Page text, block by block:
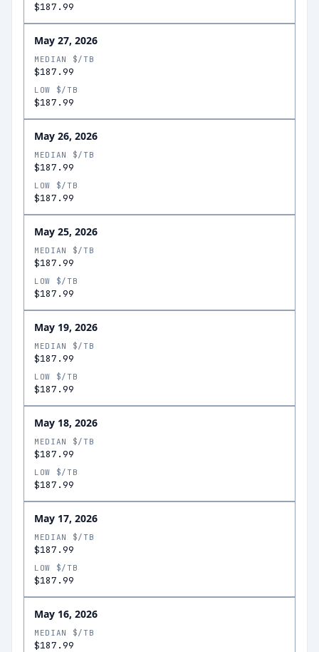
$187.99
May 27, 2026
MEDIAN $/TB
$187.99
LOW $/TB
$187.99
May 26, 2026
MEDIAN $/TB
$187.99
LOW $/TB
$187.99
May 25, 2026
MEDIAN $/TB
$187.99
LOW $/TB
$187.99
May 19, 2026
MEDIAN $/TB
$187.99
LOW $/TB
$187.99
May 18, 2026
MEDIAN $/TB
$187.99
LOW $/TB
$187.99
May 17, 2026
MEDIAN $/TB
$187.99
LOW $/TB
$187.99
May 16, 2026
MEDIAN $/TB
$187.99